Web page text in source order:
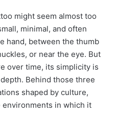
might seem almost too
minimal, and often
hand, between the thumb
or near the eye. But
over time, its simplicity is
Behind those three
shaped by culture,
environments in which it